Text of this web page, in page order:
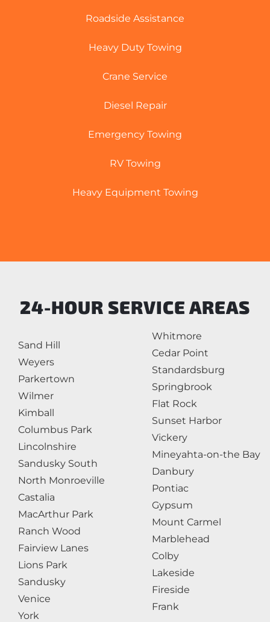
Roadside Assistance
Heavy Duty Towing
Crane Service
Diesel Repair
Emergency Towing
RV Towing
Heavy Equipment Towing
24-HOUR SERVICE AREAS
Sand Hill
Weyers
Parkertown
Wilmer
Kimball
Columbus Park
Lincolnshire
Sandusky South
North Monroeville
Castalia
MacArthur Park
Ranch Wood
Fairview Lanes
Lions Park
Sandusky
Venice
York
Whitmore
Cedar Point
Standardsburg
Springbrook
Flat Rock
Sunset Harbor
Vickery
Mineyahta-on-the Bay
Danbury
Pontiac
Gypsum
Mount Carmel
Marblehead
Colby
Lakeside
Fireside
Frank